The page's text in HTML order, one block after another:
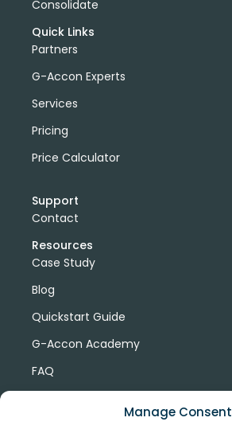
Manage Consent
Consolidate
Quick Links
Partners
G-Accon Experts
Services
Pricing
Price Calculator
Support
Contact
Resources
Case Study
Blog
Quickstart Guide
G-Accon Academy
FAQ